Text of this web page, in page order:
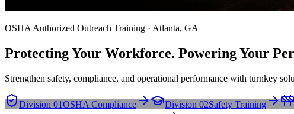
OSHA Authorized Outreach Training · Atlanta, GA
Protecting Your Workforce. Powering Your
Strengthen safety, compliance, and operational performance with turnkey
Division 01OSHA Compliance Division 02Safety Training